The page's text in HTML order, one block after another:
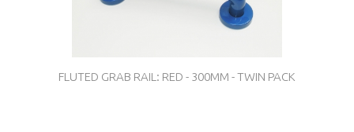
FLUTED GRAB RAIL: RED - 300MM - TWIN PACK